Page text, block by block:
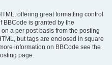
offering great formatting control
BBCode is granted by the
a per post basis from the posting
but tags are enclosed in square
information on BBCode see the
page.